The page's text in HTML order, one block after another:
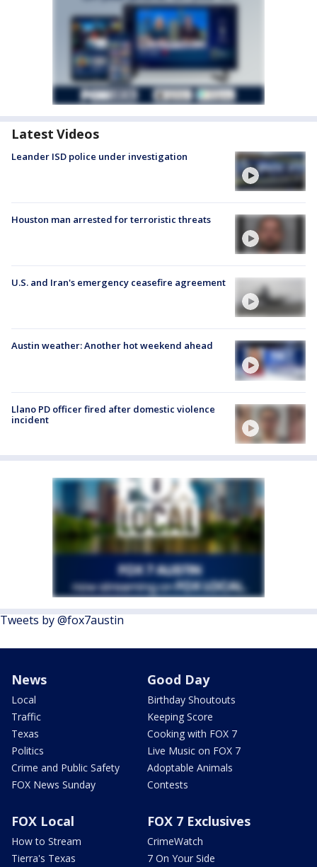
Latest Videos
Leander ISD police under investigation
Houston man arrested for terroristic threats
U.S. and Iran's emergency ceasefire agreement
Austin weather: Another hot weekend ahead
Llano PD officer fired after domestic violence
incident
Tweets by @fox7austin
News
Local
Traffic
Texas
Politics
Crime and Public Safety
FOX News Sunday
Good Day
Birthday Shoutouts
Keeping Score
Cooking with FOX 7
Live Music on FOX 7
Adoptable Animals
Contests
FOX Local
How to Stream
Tierra's Texas
FOX 7 Exclusives
CrimeWatch
7 On Your Side